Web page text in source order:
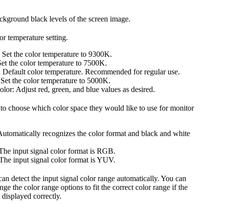
black levels of the screen image.
temperature setting.
the color temperature to 9300K.
the color temperature to 7500K.
color temperature. Recommended for regular use.
the color temperature to 5000K.
Adjust red, green, and blue values as desired.
choose which color space they would like to use for monitor
recognizes the color format and black and white
input signal color format is RGB.
input signal color format is YUV.
detect the input signal color range automatically. You can
the color range options to fit the correct color range if the
correctly.